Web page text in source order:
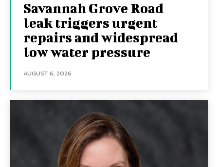
Savannah Grove Road
leak triggers urgent
repairs and widespread
low water pressure
AUGUST 6, 2026